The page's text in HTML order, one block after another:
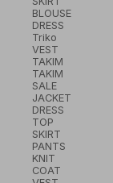
BLOUSE
DRESS
Triko
VEST
TAKIM
TAKIM
SALE
JACKET
DRESS
TOP
SKIRT
PANTS
KNIT
COAT